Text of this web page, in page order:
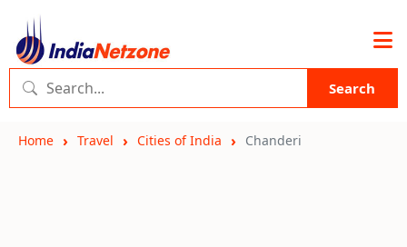
Search
Home Travel Cities of India Chanderi